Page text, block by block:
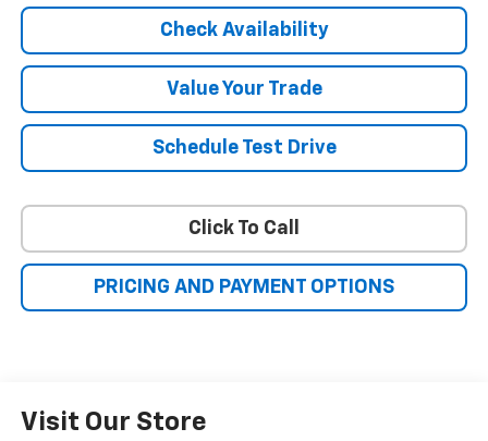
Check Availability
Value Your Trade
Schedule Test Drive
Click To Call
PRICING AND PAYMENT OPTIONS
Visit Our Store